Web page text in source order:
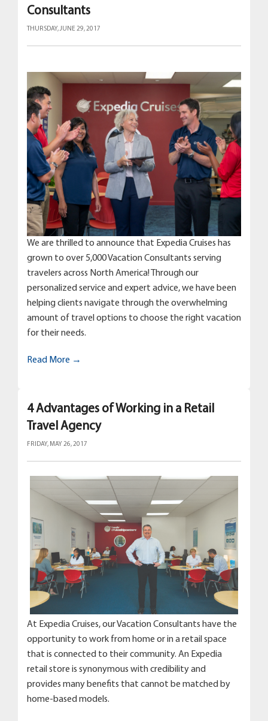
Consultants
THURSDAY, JUNE 29, 2017
We are thrilled to announce that Expedia Cruises has
grown to over 5,000 Vacation Consultants serving
travelers across North America! Through our
personalized service and expert advice, we have been
helping clients navigate through the overwhelming
amount of travel options to choose the right vacation
for their needs.
Read More →
4 Advantages of Working in a Retail
Travel Agency
FRIDAY, MAY 26, 2017
At Expedia Cruises, our Vacation Consultants have the
opportunity to work from home or in a retail space
that is connected to their community. An Expedia
retail store is synonymous with credibility and
provides many benefits that cannot be matched by
home-based models.